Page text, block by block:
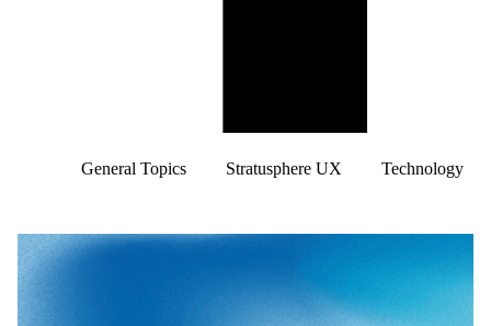
General Topics Stratusphere UX Technology